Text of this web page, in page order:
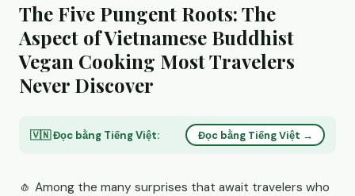
The Five Pungent Roots: The
Aspect of Vietnamese Buddhist
Vegan Cooking Most Travelers
Never Discover
🇻🇳 Đọc bằng Tiếng Việt: Đọc bằng Tiếng Việt →
🧄 Among the many surprises that await travelers who